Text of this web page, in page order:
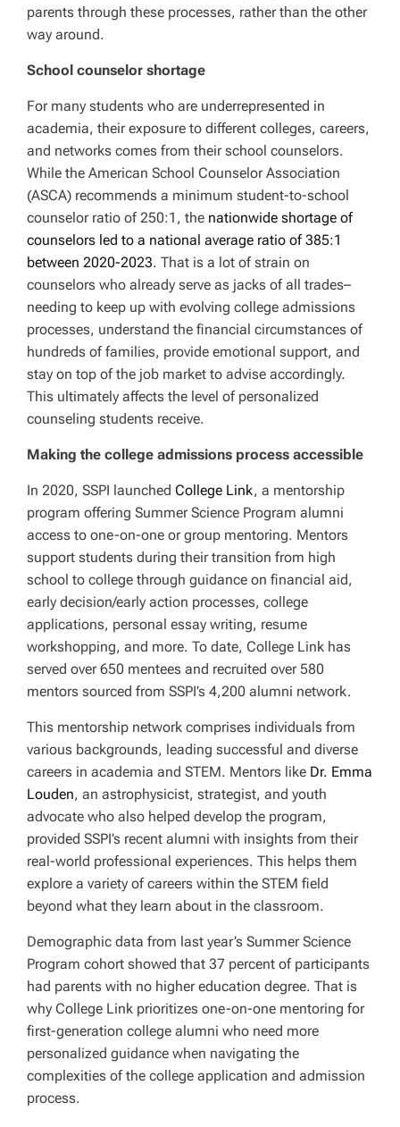
parents through these processes, rather than the other
way around.
School counselor shortage
For many students who are underrepresented in
academia, their exposure to different colleges, careers,
and networks comes from their school counselors.
While the American School Counselor Association
(ASCA) recommends a minimum student-to-school
counselor ratio of 250:1, the nationwide shortage of
counselors led to a national average ratio of 385:1
between 2020-2023. That is a lot of strain on
counselors who already serve as jacks of all trades–
needing to keep up with evolving college admissions
processes, understand the financial circumstances of
hundreds of families, provide emotional support, and
stay on top of the job market to advise accordingly.
This ultimately affects the level of personalized
counseling students receive.
Making the college admissions process accessible
In 2020, SSPI launched College Link, a mentorship
program offering Summer Science Program alumni
access to one-on-one or group mentoring. Mentors
support students during their transition from high
school to college through guidance on financial aid,
early decision/early action processes, college
applications, personal essay writing, resume
workshopping, and more. To date, College Link has
served over 650 mentees and recruited over 580
mentors sourced from SSPI’s 4,200 alumni network.
This mentorship network comprises individuals from
various backgrounds, leading successful and diverse
careers in academia and STEM. Mentors like Dr. Emma
Louden, an astrophysicist, strategist, and youth
advocate who also helped develop the program,
provided SSPI’s recent alumni with insights from their
real-world professional experiences. This helps them
explore a variety of careers within the STEM field
beyond what they learn about in the classroom.
Demographic data from last year’s Summer Science
Program cohort showed that 37 percent of participants
had parents with no higher education degree. That is
why College Link prioritizes one-on-one mentoring for
first-generation college alumni who need more
personalized guidance when navigating the
complexities of the college application and admission
process.